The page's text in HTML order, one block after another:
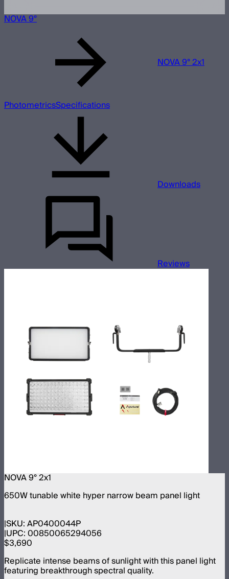
NOVA 9°
NOVA 9° 2x1
PhotometricsSpecifications
Downloads
Reviews
NOVA 9° 2x1
650W tunable white hyper narrow beam panel light
SKU:AP0400044P
UPC:00850065294056
$3,690
Replicate intense beams of sunlight with this panel light
featuring breakthrough spectral quality.